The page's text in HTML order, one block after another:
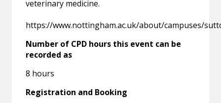
veterinary medicine.
https://www.nottingham.ac.uk/about/campuses/
Number of CPD hours this event can be
recorded as
8 hours
Registration and Booking